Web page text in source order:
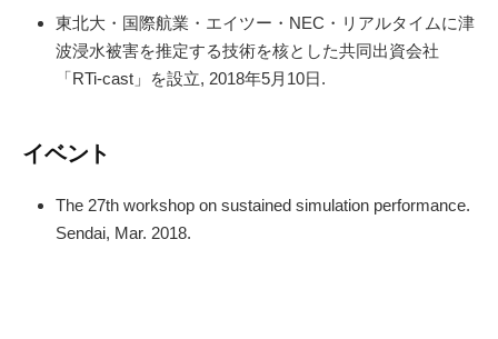
東北大・国際航業・エイツー・NEC・リアルタイムに津
波浸水被害を推定する技術を核とした共同出資会社
「RTi-cast」を設立, 2018年5月10日.
イベント
The 27th workshop on sustained simulation performance.
Sendai, Mar. 2018.